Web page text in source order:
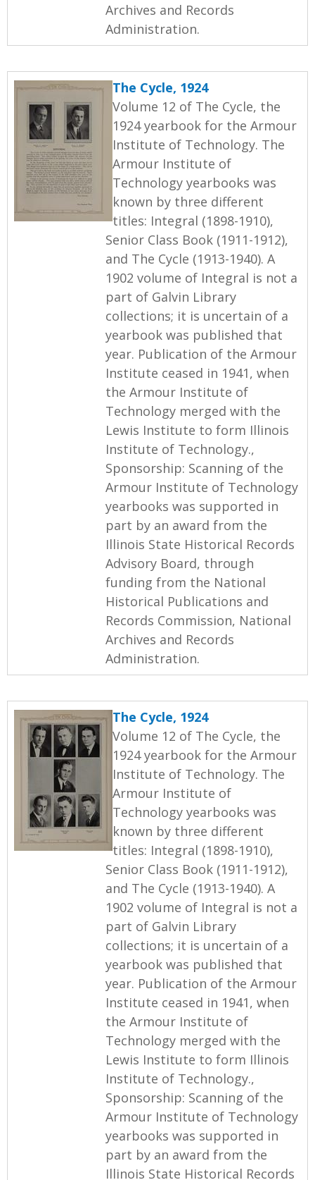
Archives and Records
Administration.
The Cycle, 1924
Volume 12 of The Cycle, the
1924 yearbook for the Armour
Institute of Technology. The
Armour Institute of
Technology yearbooks was
known by three different
titles: Integral (1898-1910),
Senior Class Book (1911-1912),
and The Cycle (1913-1940). A
1902 volume of Integral is not a
part of Galvin Library
collections; it is uncertain of a
yearbook was published that
year. Publication of the Armour
Institute ceased in 1941, when
the Armour Institute of
Technology merged with the
Lewis Institute to form Illinois
Institute of Technology.,
Sponsorship: Scanning of the
Armour Institute of Technology
yearbooks was supported in
part by an award from the
Illinois State Historical Records
Advisory Board, through
funding from the National
Historical Publications and
Records Commission, National
Archives and Records
Administration.
The Cycle, 1924
Volume 12 of The Cycle, the
1924 yearbook for the Armour
Institute of Technology. The
Armour Institute of
Technology yearbooks was
known by three different
titles: Integral (1898-1910),
Senior Class Book (1911-1912),
and The Cycle (1913-1940). A
1902 volume of Integral is not a
part of Galvin Library
collections; it is uncertain of a
yearbook was published that
year. Publication of the Armour
Institute ceased in 1941, when
the Armour Institute of
Technology merged with the
Lewis Institute to form Illinois
Institute of Technology.,
Sponsorship: Scanning of the
Armour Institute of Technology
yearbooks was supported in
part by an award from the
Illinois State Historical Records